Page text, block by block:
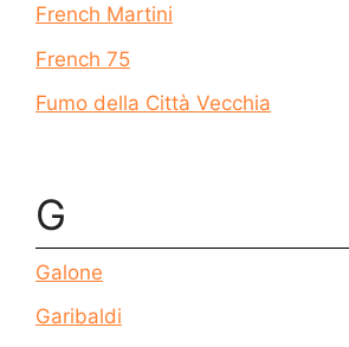
French Martini
French 75
Fumo della Città Vecchia
G
Galone
Garibaldi